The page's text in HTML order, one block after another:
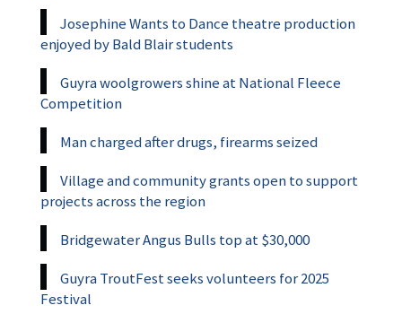
Josephine Wants to Dance theatre production
enjoyed by Bald Blair students
Guyra woolgrowers shine at National Fleece
Competition
Man charged after drugs, firearms seized
Village and community grants open to support
projects across the region
Bridgewater Angus Bulls top at $30,000
Guyra TroutFest seeks volunteers for 2025
Festival